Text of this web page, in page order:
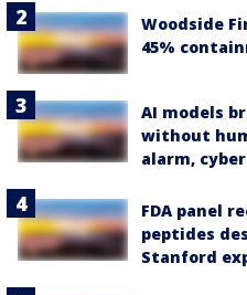
Woodside
45%
AI models
without
alarm,
FDA panel
peptides
Stanford